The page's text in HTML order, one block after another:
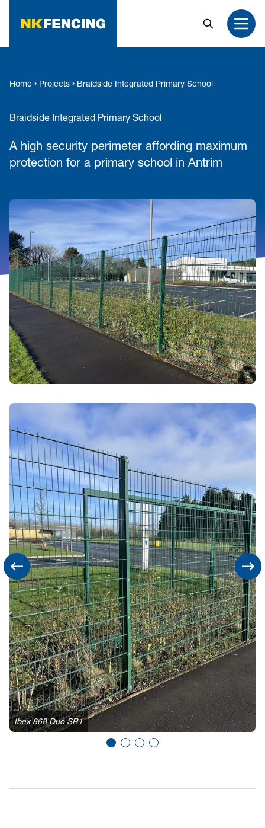
Search
Home Projects Braidside Integrated Primary School
Braidside Integrated Primary School
A high security perimeter affording maximum
protection for a primary school in Antrim
Ibex 868 Duo SR1